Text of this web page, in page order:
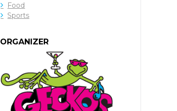
Food
Sports
ORGANIZER